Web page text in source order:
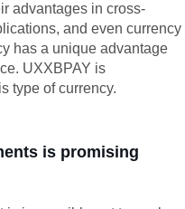
advantages in cross-
and even currency
has a unique advantage
UXXBPAY is
type of currency.
is promising